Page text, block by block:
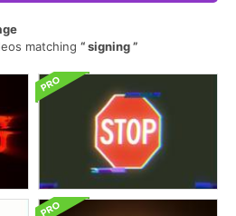
matching
signing